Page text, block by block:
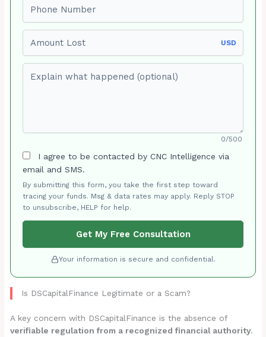
USD
0/500
I agree to be contacted by CNC Intelligence via
email and SMS.
By submitting this form, you take the first step toward
tracing your funds. Msg & data rates may apply. Reply STOP
to unsubscribe, HELP for help.
Get My Free Consultation
Your information is secure and confidential.
Is DSCapitalFinance Legitimate or a Scam?
A key concern with DSCapitalFinance is the absence of
verifiable regulation from a recognized financial authority.